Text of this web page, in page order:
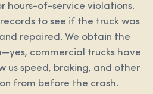
hours-of-service violations.
to see if the truck was
repaired. We obtain the
commercial trucks have
us speed, braking, and other
from before the crash.